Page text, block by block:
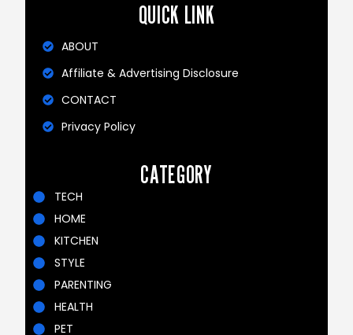
QUICK LINK
ABOUT
Affiliate & Advertising Disclosure
CONTACT
Privacy Policy
CATEGORY
TECH
HOME
KITCHEN
STYLE
PARENTING
HEALTH
PET